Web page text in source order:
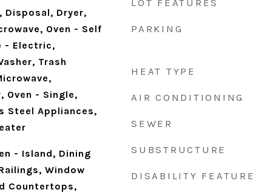
Disposal, Dryer,
Oven - Self
- Electric,
Trash
Oven - Single,
Steel Appliances,
- Island, Dining
Window
Countertops,
LOT FEATURES
PARKING
HEAT TYPE
AIR CONDITIONING
SEWER
SUBSTRUCTURE
DISABILITY